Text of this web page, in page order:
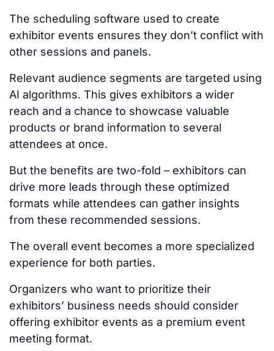
The scheduling software used to create
exhibitor events ensures they don’t conflict with
other sessions and panels.
Relevant audience segments are targeted using
AI algorithms. This gives exhibitors a wider
reach and a chance to showcase valuable
products or brand information to several
attendees at once.
But the benefits are two-fold – exhibitors can
drive more leads through these optimized
formats while attendees can gather insights
from these recommended sessions.
The overall event becomes a more specialized
experience for both parties.
Organizers who want to prioritize their
exhibitors’ business needs should consider
offering exhibitor events as a premium event
meeting format.